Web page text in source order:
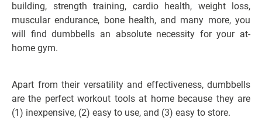
building, strength training, cardio health, weight loss,
muscular endurance, bone health, and many more, you
will find dumbbells an absolute necessity for your at-
home gym.
Apart from their versatility and effectiveness, dumbbells
are the perfect workout tools at home because they are
(1) inexpensive, (2) easy to use, and (3) easy to store.